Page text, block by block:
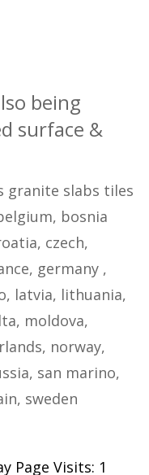
being
surface &
granite slabs tiles
bosnia
czech,
germany ,
latvia, lithuania,
moldova,
norway,
san marino,
sweden
Page Visits: 1